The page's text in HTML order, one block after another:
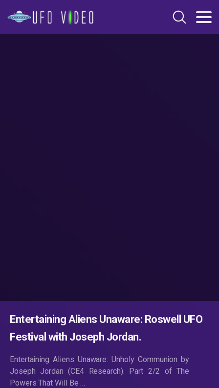
Entertaining Aliens Unaware: Roswell UFO
Festival with Joseph Jordan.
Entertaining Aliens Unaware: Unholy Communion by
Joseph Jordan (CE4 Research). Part 2/2 of The
Powers That Will Be …